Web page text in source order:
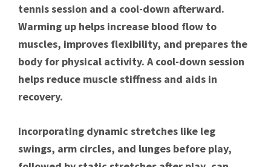
tennis session and a cool-down afterward.
Warming up helps increase blood flow to
muscles, improves flexibility, and prepares the
body for physical activity. A cool-down session
helps reduce muscle stiffness and aids in
recovery.
Incorporating dynamic stretches like leg
swings, arm circles, and lunges before play,